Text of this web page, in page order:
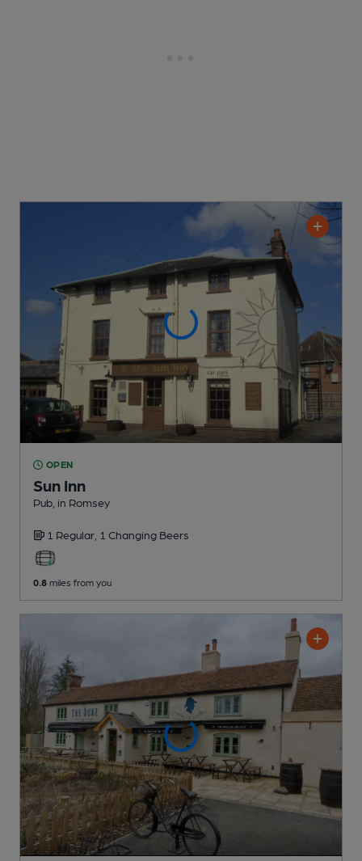
OPEN
Sun Inn
Pub , in Romsey
1 Regular, 1 Changing Beers
0.8 miles from you